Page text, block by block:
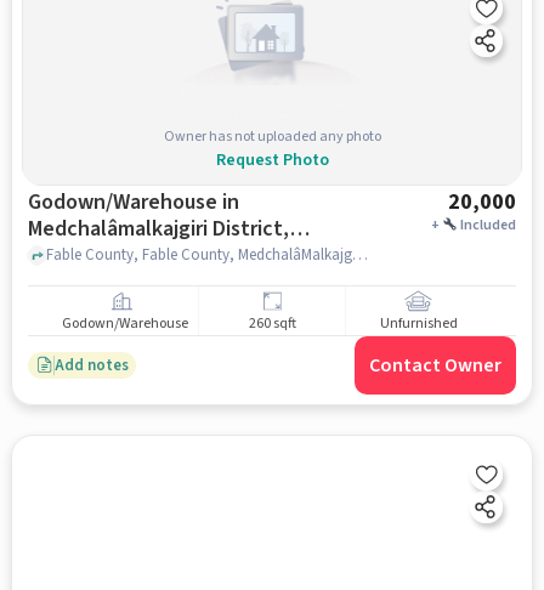
Owner has not uploaded any photo
Request Photo
Godown/Warehouse in
Medchalâmalkajgiri District,
Hyderabad for Rent
20,000
+ Included
Fable County, Fable County, MedchalâMalkajgiri district, hyderabad
Godown/Warehouse 260 sqft Unfurnished
Add notes Contact Owner